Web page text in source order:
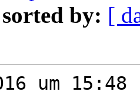
sorted by: [
um